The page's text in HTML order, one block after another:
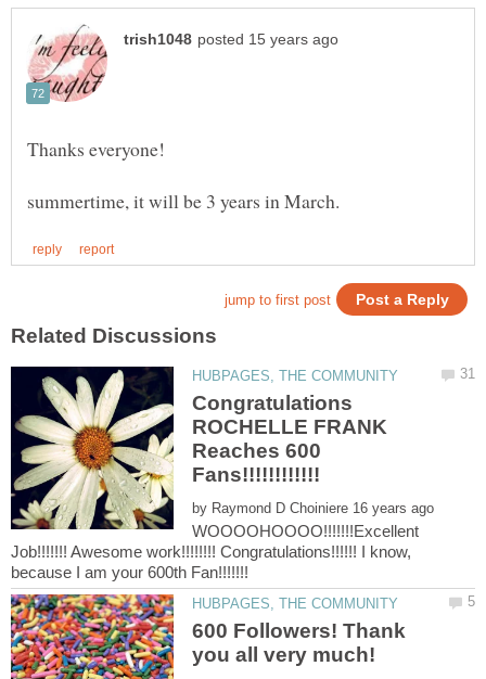
Congratulations
ROCHELLE FRANK
Reaches 600
by
WOOOOHOOOO!!!!!!!Excellent
Job!!!!!!! Awesome work!!!!!!!! Congratulations!!!!!! I know,
because I am your 600th Fan!!!!!!!
600 Followers! Thank